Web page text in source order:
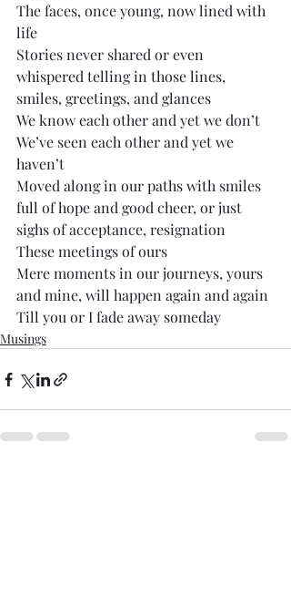
The faces, once young, now lined with
life
Stories never shared or even
whispered telling in those lines,
smiles, greetings, and glances
We know each other and yet we don’t
We’ve seen each other and yet we
haven’t
Moved along in our paths with smiles
full of hope and good cheer, or just
sighs of acceptance, resignation
These meetings of ours
Mere moments in our journeys, yours
and mine, will happen again and again
Till you or I fade away someday
Musings